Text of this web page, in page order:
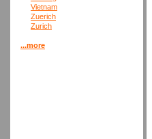
Vietnam
Zuerich
Zurich
...more